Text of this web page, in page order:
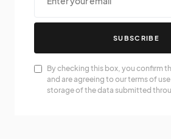
SUBSCRIBE
By checking this box, you confirm
and are agreeing to our terms of
storage of the data submitted